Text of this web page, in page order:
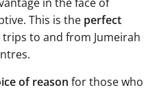
This is the perfect
to and from Jumeirah
of reason for those who